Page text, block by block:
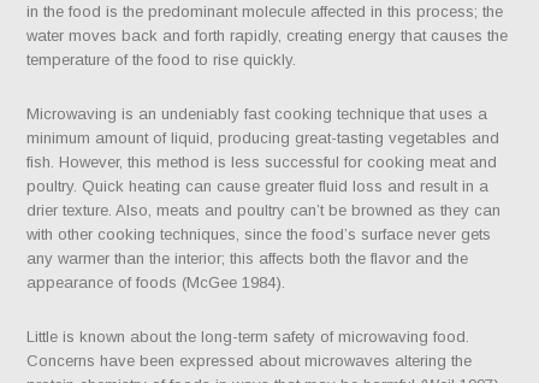
in the food is the predominant molecule affected in this process; the
water moves back and forth rapidly, creating energy that causes the
temperature of the food to rise quickly.
Microwaving is an undeniably fast cooking technique that uses a
minimum amount of liquid, producing great-tasting vegetables and
fish. However, this method is less successful for cooking meat and
poultry. Quick heating can cause greater fluid loss and result in a
drier texture. Also, meats and poultry can’t be browned as they can
with other cooking techniques, since the food’s surface never gets
any warmer than the interior; this affects both the flavor and the
appearance of foods (McGee 1984).
Little is known about the long-term safety of microwaving food.
Concerns have been expressed about microwaves altering the